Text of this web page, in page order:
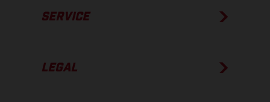
SERVICE
LEGAL